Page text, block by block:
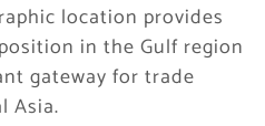
location provides
in the Gulf region
gateway for trade
Asia.